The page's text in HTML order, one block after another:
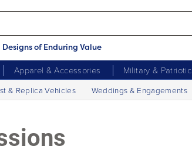
of Enduring Value
Apparel & Accessories Military & Patriotic
& Replica Vehicles Weddings & Engagements